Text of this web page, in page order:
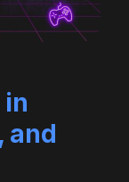
in
and